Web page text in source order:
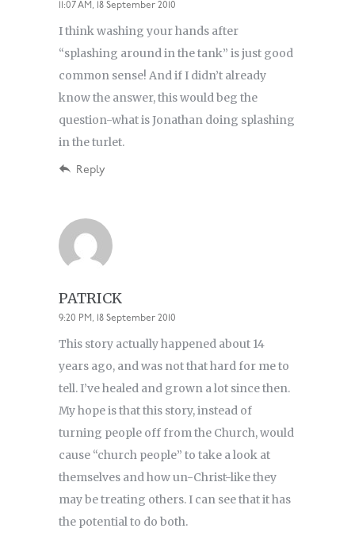
11:07 AM, 18 September 2010
I think washing your hands after
“splashing around in the tank” is just good
common sense! And if I didn’t already
know the answer, this would beg the
question-what is Jonathan doing splashing
in the turlet.
Reply
PATRICK
9:20 PM, 18 September 2010
This story actually happened about 14
years ago, and was not that hard for me to
tell. I’ve healed and grown a lot since then.
My hope is that this story, instead of
turning people off from the Church, would
cause “church people” to take a look at
themselves and how un-Christ-like they
may be treating others. I can see that it has
the potential to do both.